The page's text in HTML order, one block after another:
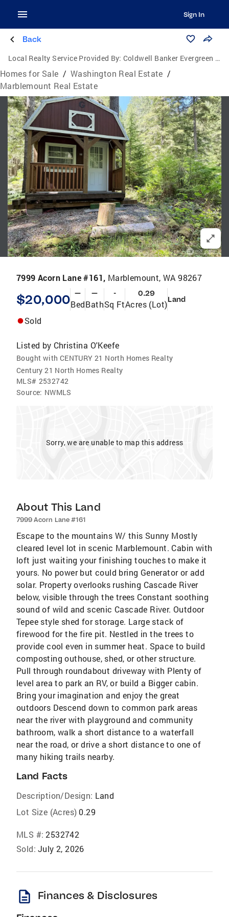
Sign In
Back
Local Realty Service Provided By: Coldwell Banker Evergreen Olympic Realty, Inc.
Homes for Sale / Washington Real Estate /
Marblemount Real Estate
7999 Acorn Lane #161, Marblemount, WA 98267
$20,000 —
Bed
—
Bath
-
Sq Ft
0.29
Acres (Lot)Land
Sold
Listed by Christina O'Keefe
Bought with CENTURY 21 North Homes Realty
Century 21 North Homes Realty
MLS# 2532742
Source: NWMLS
Sorry, we are unable to map this address
About This Land
7999 Acorn Lane #161
Escape to the mountains W/ this Sunny Mostly
cleared level lot in scenic Marblemount. Cabin with
loft just waiting your finishing touches to make it
yours. No power but could bring Generator or add
solar. Property overlooks rushing Cascade River
below, visible through the trees Constant soothing
sound of wild and scenic Cascade River. Outdoor
Tepee style shed for storage. Large stack of
firewood for the fire pit. Nestled in the trees to
provide cool even in summer heat. Space to build
composting outhouse, shed, or other structure.
Pull through roundabout driveway with Plenty of
level area to park an RV, or build a Bigger cabin.
Bring your imagination and enjoy the great
outdoors Descend down to common park areas
near the river with playground and community
bathroom, walk a short distance to a waterfall
near the road, or drive a short distance to one of
many hiking trails nearby.
Land Facts
Description/Design: Land
Lot Size (Acres) 0.29
MLS #: 2532742
Sold: July 2, 2026
description Finances & Disclosures